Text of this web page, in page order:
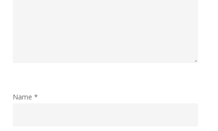
Name *